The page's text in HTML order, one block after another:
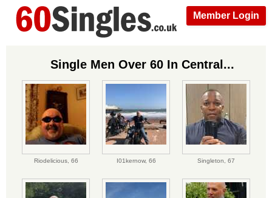
Member Login
Single Men Over 60 In Central...
Riodelicious, 66 I01kernow, 66 Singleton, 67